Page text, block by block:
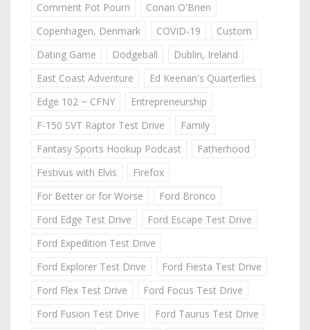
Comment Pot Pourri
Conan O'Brien
Copenhagen, Denmark
COVID-19
Custom
Dating Game
Dodgeball
Dublin, Ireland
East Coast Adventure
Ed Keenan's Quarterlies
Edge 102 ~ CFNY
Entrepreneurship
F-150 SVT Raptor Test Drive
Family
Fantasy Sports Hookup Podcast
Fatherhood
Festivus with Elvis
Firefox
For Better or for Worse
Ford Bronco
Ford Edge Test Drive
Ford Escape Test Drive
Ford Expedition Test Drive
Ford Explorer Test Drive
Ford Fiesta Test Drive
Ford Flex Test Drive
Ford Focus Test Drive
Ford Fusion Test Drive
Ford Taurus Test Drive